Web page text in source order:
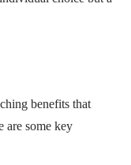
benefits that
are some key